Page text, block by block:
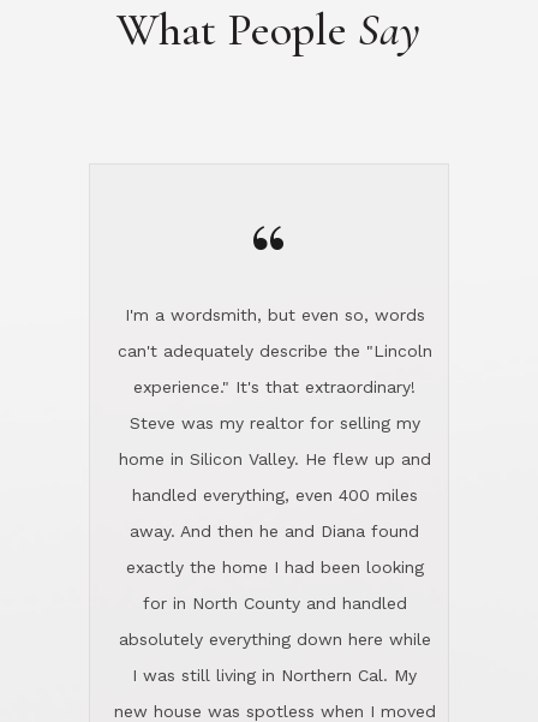
What People Say
“
I'm a wordsmith, but even so, words
can't adequately describe the "Lincoln
experience." It's that extraordinary!
Steve was my realtor for selling my
home in Silicon Valley. He flew up and
handled everything, even 400 miles
away. And then he and Diana found
exactly the home I had been looking
for in North County and handled
absolutely everything down here while
I was still living in Northern Cal. My
new house was spotless when I moved